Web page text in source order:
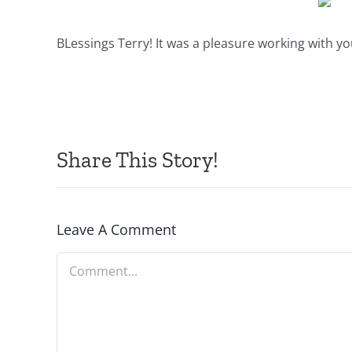
BLessings Terry! It was a pleasure working with
Share This Story!
Leave A Comment
Comment